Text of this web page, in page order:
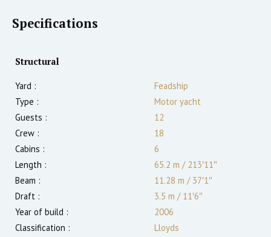
Specifications
Structural
Yard :
Feadship
Type :
Motor yacht
Guests :
12
Crew :
18
Cabins :
6
Length :
65.2 m /213′11″
Beam :
11.28 m /37′1″
Draft :
3.5 m /11′6″
Year of build :
2006
Classification :
Lloyds